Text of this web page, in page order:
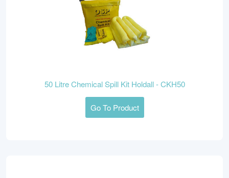
50 Litre Chemical Spill Kit Holdall - CKH50
Go To Product